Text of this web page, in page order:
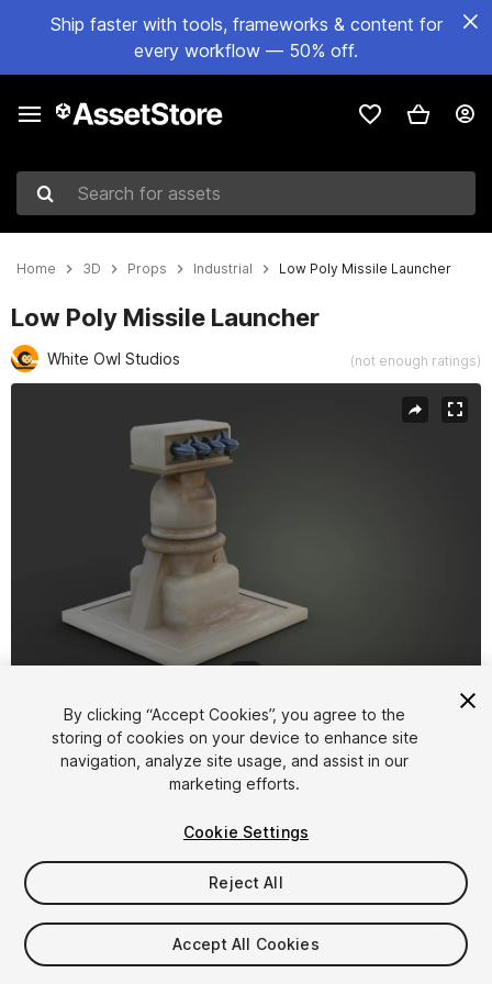
Ship faster with tools, frameworks & content for
every workflow — 50% off.
Search for assets
Home 3D Props Industrial Low Poly Missile Launcher
Low Poly Missile Launcher
White Owl Studios (not enough ratings)
FREE
Add to My Assets
By clicking “Accept Cookies”, you agree to the
storing of cookies on your device to enhance site
navigation, analyze site usage, and assist in our
marketing efforts.
Cookie Settings
Reject All
Accept All Cookies